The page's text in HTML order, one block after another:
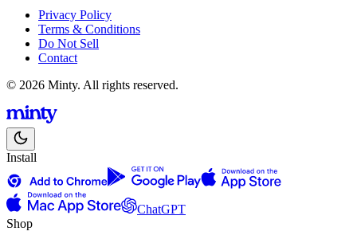
Privacy Policy
Terms & Conditions
Do Not Sell
Contact
© 2026 Minty. All rights reserved.
Install
ChatGPT
Shop